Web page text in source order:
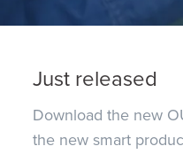
Just released
Download the new
the new smart